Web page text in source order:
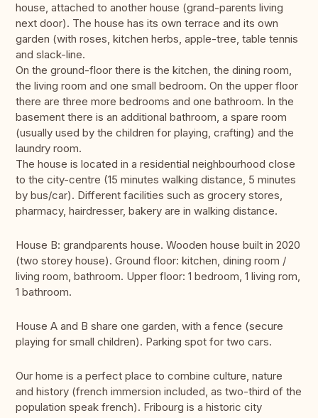
house, attached to another house (grand-parents living
next door). The house has its own terrace and its own
garden (with roses, kitchen herbs, apple-tree, table tennis
and slack-line.
On the ground-floor there is the kitchen, the dining room,
the living room and one small bedroom. On the upper floor
there are three more bedrooms and one bathroom. In the
basement there is an additional bathroom, a spare room
(usually used by the children for playing, crafting) and the
laundry room.
The house is located in a residential neighbourhood close
to the city-centre (15 minutes walking distance, 5 minutes
by bus/car). Different facilities such as grocery stores,
pharmacy, hairdresser, bakery are in walking distance.
House B: grandparents house. Wooden house built in 2020
(two storey house). Ground floor: kitchen, dining room /
living room, bathroom. Upper floor: 1 bedroom, 1 living rom,
1 bathroom.
House A and B share one garden, with a fence (secure
playing for small children). Parking spot for two cars.
Our home is a perfect place to combine culture, nature
and history (french immersion included, as two-third of the
population speak french). Fribourg is a historic city